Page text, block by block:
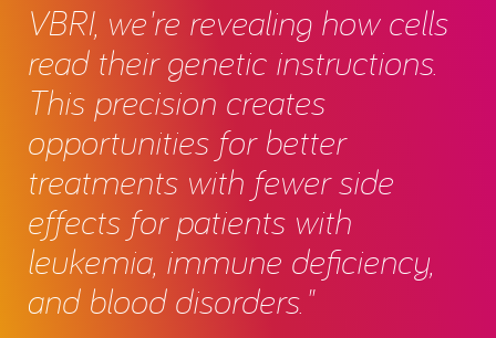
VBRI, we're revealing how cells
read their genetic instructions.
This precision creates
opportunities for better
treatments with fewer side
effects for patients with
leukemia, immune deficiency,
and blood disorders."